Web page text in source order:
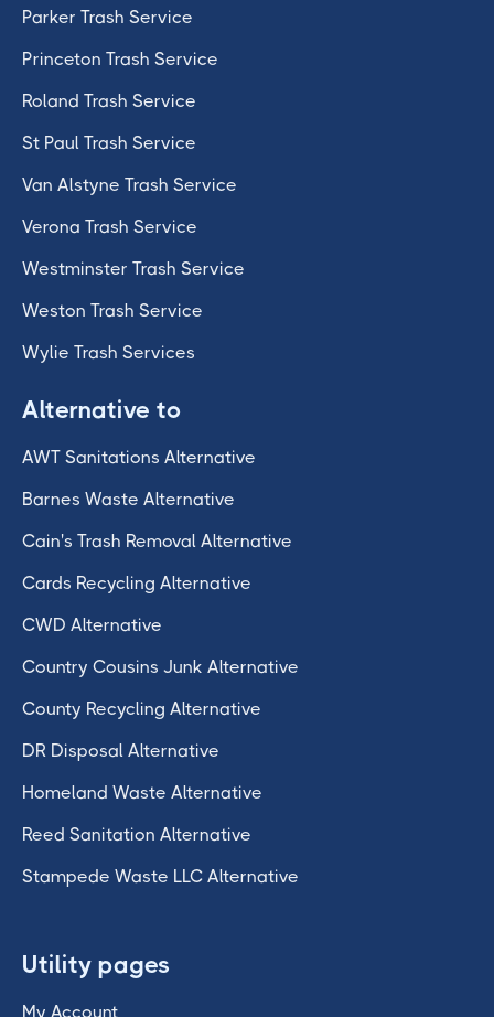
Parker Trash Service
Princeton Trash Service
Roland Trash Service
St Paul Trash Service
Van Alstyne Trash Service
Verona Trash Service
Westminster Trash Service
Weston Trash Service
Wylie Trash Services
Alternative to
AWT Sanitations Alternative
Barnes Waste Alternative
Cain's Trash Removal Alternative
Cards Recycling Alternative
CWD Alternative
Country Cousins Junk Alternative
County Recycling Alternative
DR Disposal Alternative
Homeland Waste Alternative
Reed Sanitation Alternative
Stampede Waste LLC Alternative
Utility pages
My Account